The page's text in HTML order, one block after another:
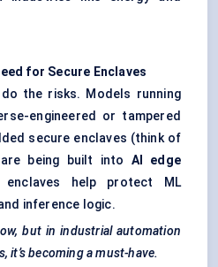
for Secure Enclaves
the risks. Models running
engineered or tampered
secure enclaves (think of
being built into AI edge
help protect ML
inference logic.
but in industrial automation
it’s becoming a must-have.